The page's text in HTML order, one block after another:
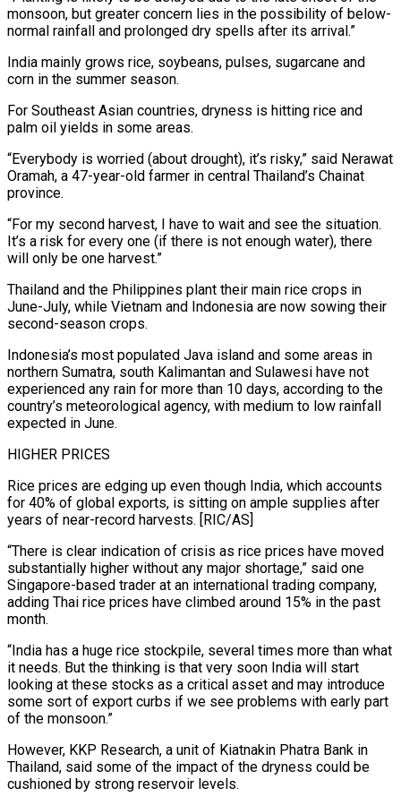
monsoon, but greater concern lies in the possibility ​of below-
normal rainfall and prolonged dry spells after its arrival.”
India mainly grows rice, soybeans, pulses, sugarcane and
corn in the summer season.
For Southeast Asian countries, dryness is hitting rice and
palm oil yields in some areas.
“Everybody is worried (about drought), it’s risky,” said Nerawat
Oramah, a 47-year-old farmer in central Thailand’s Chainat
province.
“For my second harvest, I have ⁠to wait and see the situation.
It’s a risk for every one (if there is not enough ⁠water), there
will only be one harvest.”
Thailand and the Philippines plant their main rice crops in
June-July, while Vietnam and Indonesia are ​now sowing their
second-season crops.
Indonesia’s most populated Java island and some areas in
northern Sumatra, south Kalimantan and Sulawesi have not
experienced any rain for more than 10 days, ​according to the
country’s meteorological agency, with medium to low rainfall
expected in June.
HIGHER PRICES
Rice prices are edging up even though India, ‌which accounts
for 40% of global exports, is sitting on ample supplies after
years of near-record harvests. [RIC/AS]
“There is clear indication of crisis as rice prices have moved
substantially higher without any major shortage,” said one
Singapore-based trader at an international trading company,
adding Thai rice prices have climbed around 15% in the past
month.
“India has a huge rice stockpile, several times more than what
it needs. But the thinking is that very soon India will start
looking at these stocks as a critical asset and may introduce
some sort ⁠of export curbs if we see problems with early part
of the monsoon.”
However, KKP Research, a unit of Kiatnakin Phatra Bank in
Thailand, said some of the impact of the dryness could be
cushioned by strong reservoir levels.